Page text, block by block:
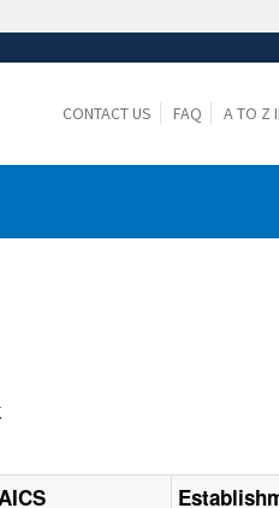
to the
CONTACT US FAQ A TO Z